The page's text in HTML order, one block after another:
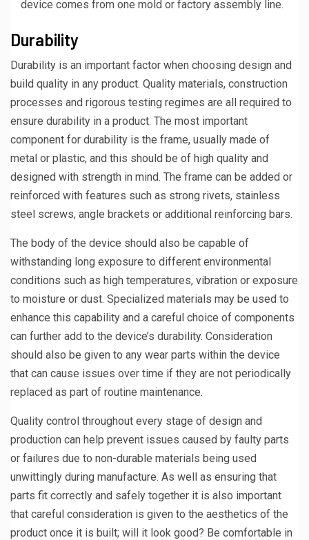
device comes from one mold or factory assembly line.
Durability
Durability is an important factor when choosing design and
build quality in any product. Quality materials, construction
processes and rigorous testing regimes are all required to
ensure durability in a product. The most important
component for durability is the frame, usually made of
metal or plastic, and this should be of high quality and
designed with strength in mind. The frame can be added or
reinforced with features such as strong rivets, stainless
steel screws, angle brackets or additional reinforcing bars.
The body of the device should also be capable of
withstanding long exposure to different environmental
conditions such as high temperatures, vibration or exposure
to moisture or dust. Specialized materials may be used to
enhance this capability and a careful choice of components
can further add to the device’s durability. Consideration
should also be given to any wear parts within the device
that can cause issues over time if they are not periodically
replaced as part of routine maintenance.
Quality control throughout every stage of design and
production can help prevent issues caused by faulty parts
or failures due to non-durable materials being used
unwittingly during manufacture. As well as ensuring that
parts fit correctly and safely together it is also important
that careful consideration is given to the aesthetics of the
product once it is built; will it look good? Be comfortable in